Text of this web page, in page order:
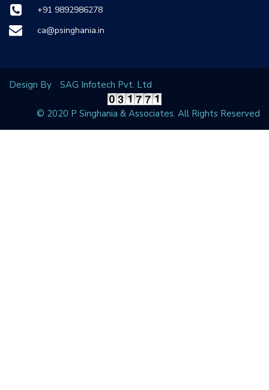
+91 9892986278
ca@psinghania.in
Design By SAG Infotech Pvt. Ltd
© 2020 P Singhania & Associates. All Rights Reserved